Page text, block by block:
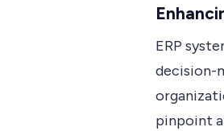
ERP
decision-
pinpoint